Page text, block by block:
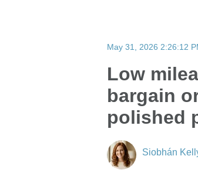
May 31, 2026 2:26:12
Low
bargain
polished
Siobhán